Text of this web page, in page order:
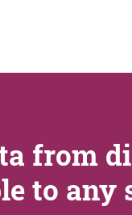
from
to any